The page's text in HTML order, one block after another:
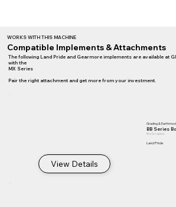
WORKS WITH THIS MACHINE
Compatible Implements & Attachments
The following Land Pride and Gearmore implements are available at
with the
MX Series
Pair the right attachment and get more from your investment.
View Details
Grading &
BB Series
Box Scrapers
Land Pride